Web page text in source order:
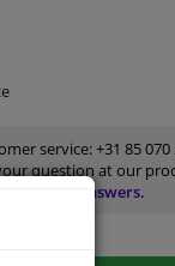
service:+31 85 070
question at our
And Answers.